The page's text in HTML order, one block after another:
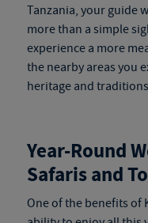
Tanzania, your guide
more than a simple
experience a more
the nearby areas you
heritage and
Year-Round
Safaris and
One of the benefits of